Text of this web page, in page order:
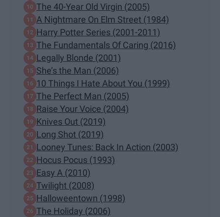
The 40-Year Old Virgin (2005)
A Nightmare On Elm Street (1984)
Harry Potter Series (2001-2011)
The Fundamentals Of Caring (2016)
Legally Blonde (2001)
She’s the Man (2006)
10 Things I Hate About You (1999)
The Perfect Man (2005)
Raise Your Voice (2004)
Knives Out (2019)
Long Shot (2019)
Looney Tunes: Back In Action (2003)
Hocus Pocus (1993)
Easy A (2010)
Twilight (2008)
Halloweentown (1998)
The Holiday (2006)